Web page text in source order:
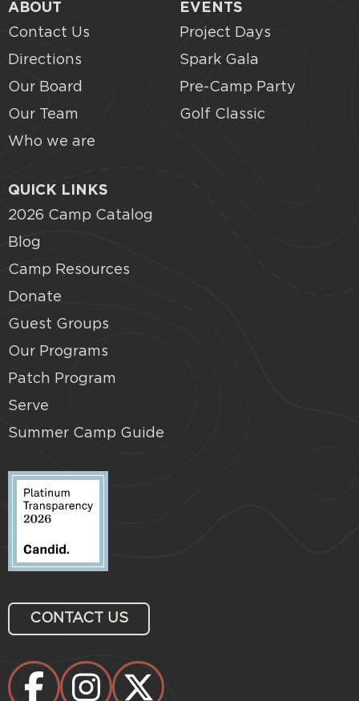
ABOUT
Contact Us
Directions
Our Board
Our Team
Who we are
EVENTS
Project Days
Spark Gala
Pre-Camp Party
Golf Classic
QUICK LINKS
2026 Camp Catalog
Blog
Camp Resources
Donate
Guest Groups
Our Programs
Patch Program
Serve
Summer Camp Guide
CONTACT US